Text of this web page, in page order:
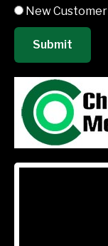
New Customer
Submit